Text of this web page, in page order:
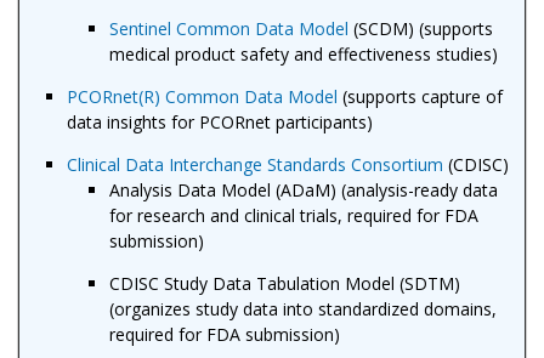
Sentinel Common Data Model (SCDM) (supports
medical product safety and effectiveness studies)
PCORnet(R) Common Data Model (supports capture of
data insights for PCORnet participants)
Clinical Data Interchange Standards Consortium (CDISC)
Analysis Data Model (ADaM) (analysis-ready data
for research and clinical trials, required for FDA
submission)
CDISC Study Data Tabulation Model (SDTM)
(organizes study data into standardized domains,
required for FDA submission)